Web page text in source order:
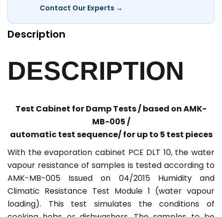
Contact Our Experts →
Description
DESCRIPTION
Test Cabinet for Damp Tests / based on AMK-
MB-005 /
automatic test sequence/ for up to 5 test pieces
With the evaporation cabinet PCE DLT 10, the water
vapour resistance of samples is tested according to
AMK-MB-005 Issued on 04/2015 Humidity and
Climatic Resistance Test Module 1 (water vapour
loading). This test simulates the conditions of